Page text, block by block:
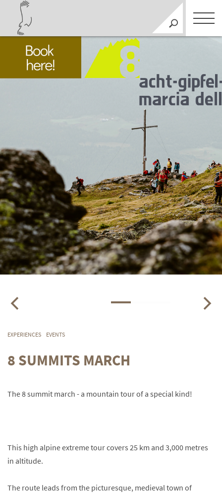
EXPERIENCES EVENTS
8 SUMMITS MARCH
The 8 summit march - a mountain tour of a special kind!
This high alpine extreme tour covers 25 km and 3,000 metres
in altitude.
The route leads from the picturesque, medieval town of